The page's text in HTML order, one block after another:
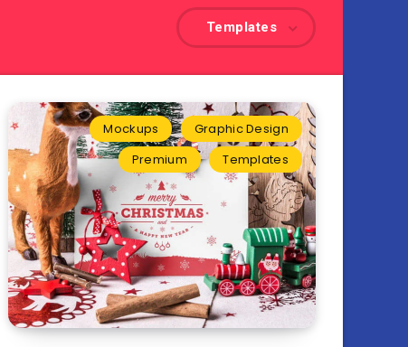
Templates
Mockups
Graphic Design
Premium
Templates